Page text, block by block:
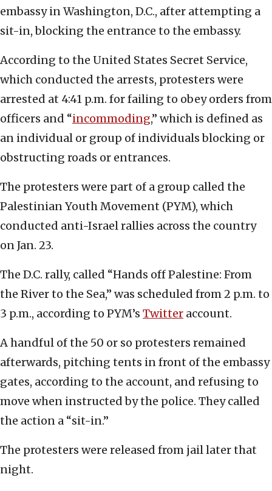
embassy in Washington, D.C., after attempting a
sit-in, blocking the entrance to the embassy.
According to the United States Secret Service,
which conducted the arrests, protesters were
arrested at 4:41 p.m. for failing to obey orders from
officers and “incommoding,” which is defined as
an individual or group of individuals blocking or
obstructing roads or entrances.
The protesters were part of a group called the
Palestinian Youth Movement (PYM), which
conducted anti-Israel rallies across the country
on Jan. 23.
The D.C. rally, called “Hands off Palestine: From
the River to the Sea,” was scheduled from 2 p.m. to
3 p.m., according to PYM’s Twitter account.
A handful of the 50 or so protesters remained
afterwards, pitching tents in front of the embassy
gates, according to the account, and refusing to
move when instructed by the police. They called
the action a “sit-in.”
The protesters were released from jail later that
night.